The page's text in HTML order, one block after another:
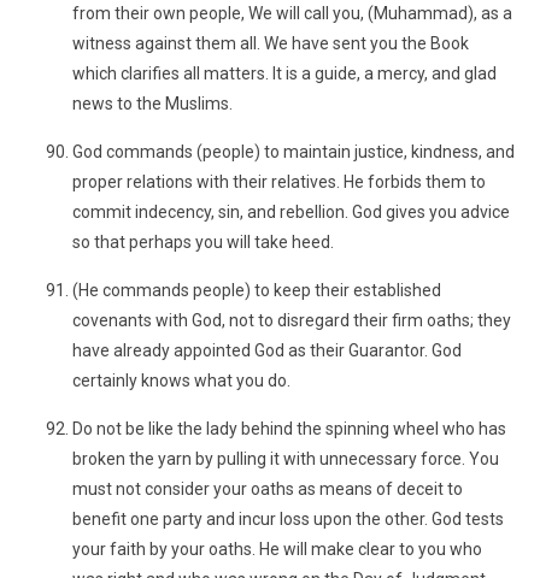
from their own people, We will call you, (Muhammad), as a
witness against them all. We have sent you the Book
which clarifies all matters. It is a guide, a mercy, and glad
news to the Muslims.
God commands (people) to maintain justice, kindness, and
proper relations with their relatives. He forbids them to
commit indecency, sin, and rebellion. God gives you advice
so that perhaps you will take heed.
(He commands people) to keep their established
covenants with God, not to disregard their firm oaths; they
have already appointed God as their Guarantor. God
certainly knows what you do.
Do not be like the lady behind the spinning wheel who has
broken the yarn by pulling it with unnecessary force. You
must not consider your oaths as means of deceit to
benefit one party and incur loss upon the other. God tests
your faith by your oaths. He will make clear to you who